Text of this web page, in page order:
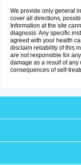
We provide only general
cover all directions,
Information at the site
diagnosis. Any specific
agreed with your health
disclaim reliability of this
are not responsible for
damage as a result of any
consequences of self-